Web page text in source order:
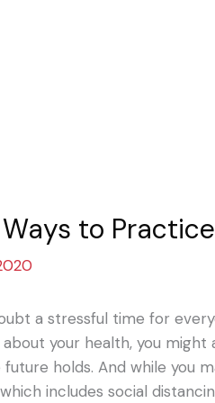
Ways to
a stressful time for
your health, you
holds. And while you
includes social